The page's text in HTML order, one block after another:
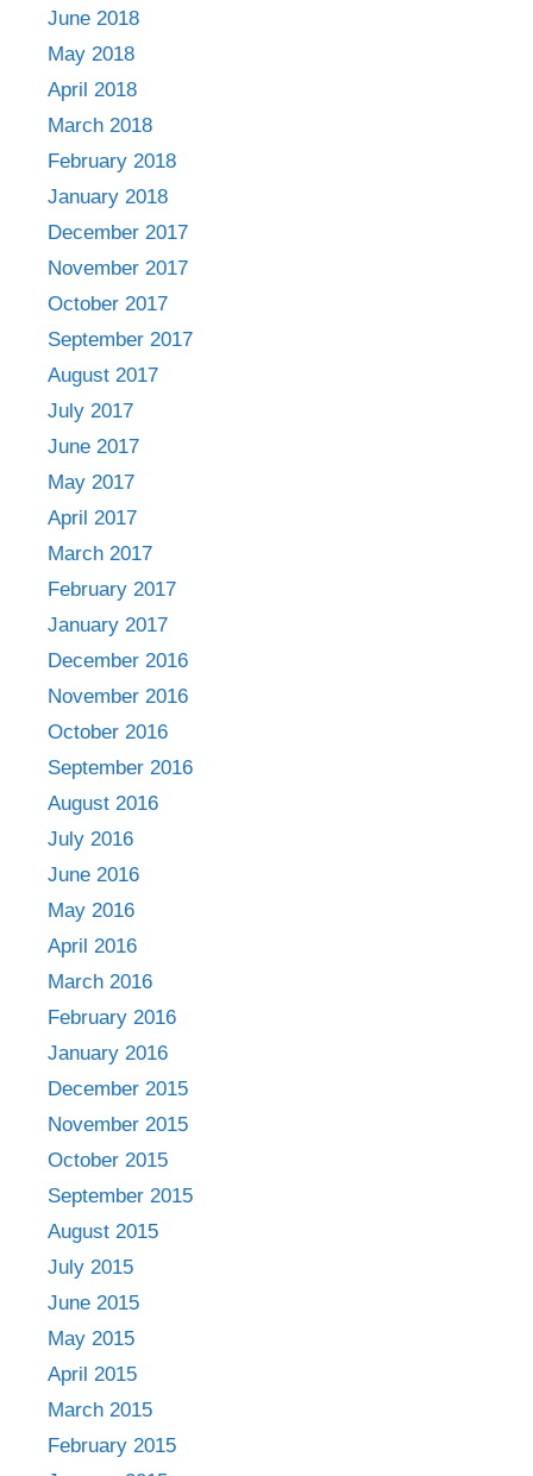
June 2018
May 2018
April 2018
March 2018
February 2018
January 2018
December 2017
November 2017
October 2017
September 2017
August 2017
July 2017
June 2017
May 2017
April 2017
March 2017
February 2017
January 2017
December 2016
November 2016
October 2016
September 2016
August 2016
July 2016
June 2016
May 2016
April 2016
March 2016
February 2016
January 2016
December 2015
November 2015
October 2015
September 2015
August 2015
July 2015
June 2015
May 2015
April 2015
March 2015
February 2015